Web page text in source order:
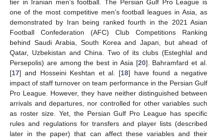
tier in Iranian men’s football. The Persian Gulf Pro League is
one of the most competitive men’s football leagues in Asia, as
demonstrated by Iran being ranked fourth in the 2021 Asian
Football Confederation (AFC) Club Competitions Ranking
behind Saudi Arabia, South Korea and Japan, but ahead of
Qatar, Uzbekistan and China. Two of its clubs (Esteghlal and
Persepolis) are among the best in Asia [20]. Bahramfard et al.
[17] and Hosseini Keshtan et al. [18] have found a negative
impact of staff turnover on team performance in the Persian Gulf
Pro League. However, they have neither distinguished between
arrivals and departures, nor controlled for other variables such
as roster size. Yet, the Persian Gulf Pro League has specific
rules and regulations for transfers and player lists (described
later in the paper) that can affect these variables and their